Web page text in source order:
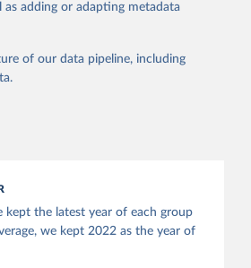
to any processing or
page, please use the suggested
as adding or adapting metadata
of our data pipeline, including
kept the latest year of each group
we kept 2022 as the year of